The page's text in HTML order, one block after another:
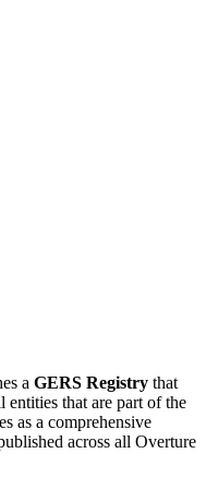
a GERS Registry that
entities that are part of the
as a comprehensive
across all Overture